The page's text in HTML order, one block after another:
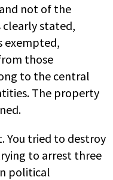
not of the
clearly stated,
exempted,
those
to the central
The property
You tried to destroy
to arrest three
political